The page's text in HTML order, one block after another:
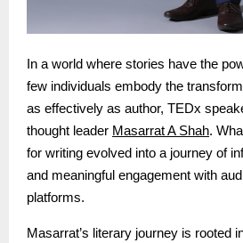
In a world where stories have the
few individuals embody the
as effectively as author, TEDx
thought leader Masarrat A Shah.
for writing evolved into a journey of
and meaningful engagement with
platforms.
Masarrat’s literary journey is rooted